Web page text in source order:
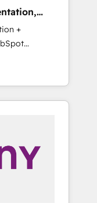
からの移行
等からの
行と活用設
等
コンテンツ
ダー ✓
壁打ちな
わせくださ
their
Smart
skills,
the
+
market
sell,
build your
own it, then
Sales &
Team
Agent